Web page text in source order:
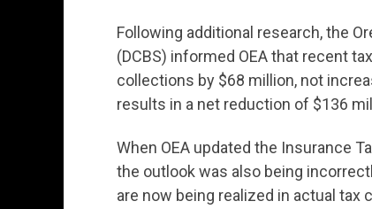
Following additional research, the
(DCBS) informed OEA that recent
collections by $68 million, not
results in a net reduction of $136
When OEA updated the Insurance
the outlook was also being
are now being realized in actual tax